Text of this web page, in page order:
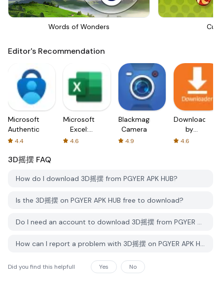
Words of Wonders Cut
Editor's Recommendation
Microsoft
Authenticator
4.4
Microsoft
Excel:
Spreadsheets
4.6
Blackmagic
Camera
4.9
Downloader
by
AFTVnews
4.6
3D摇摆 FAQ
How do I download 3D摇摆 from PGYER APK HUB?
Is the 3D摇摆 on PGYER APK HUB free to download?
Do I need an account to download 3D摇摆 from PGYER APK HUB?
How can I report a problem with 3D摇摆 on PGYER APK HUB?
Did you find this helpfull Yes No